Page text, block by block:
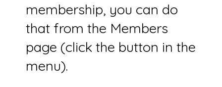
membership, you can do
that from the Members
page (click the button in the
menu).